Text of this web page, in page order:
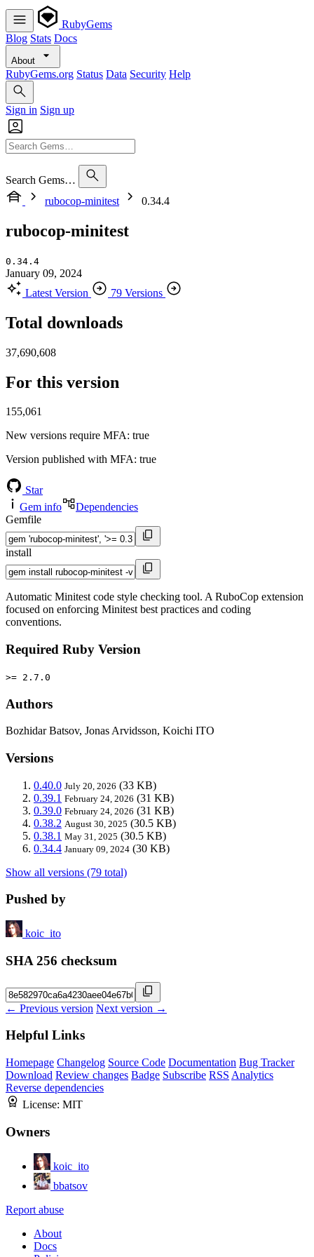
RubyGems
Blog Stats Docs
About
RubyGems.org Status Data Security Help
Sign in Sign up
Search Gems…
rubocop-minitest
0.34.4
rubocop-minitest
0.34.4
January 09, 2024
Latest Version
79 Versions
Total downloads
37,690,608
For this version
155,061
New versions require MFA: true
Version published with MFA: true
Star
Gem info
Dependencies
Gemfile
install
Automatic Minitest code style checking tool. A RuboCop extension
focused on enforcing Minitest best practices and coding
conventions.
Required Ruby Version
>= 2.7.0
Authors
Bozhidar Batsov, Jonas Arvidsson, Koichi ITO
Versions
0.40.0 July 20, 2026 (33 KB)
0.39.1 February 24, 2026 (31 KB)
0.39.0 February 24, 2026 (31 KB)
0.38.2 August 30, 2025 (30.5 KB)
0.38.1 May 31, 2025 (30.5 KB)
0.34.4 January 09, 2024 (30 KB)
Show all versions (79 total)
Pushed by
koic_ito
SHA 256 checksum
← Previous version Next version →
Helpful Links
Homepage Changelog Source Code Documentation Bug Tracker
Download Review changes Badge Subscribe RSS Analytics
Reverse dependencies
License: MIT
Owners
koic_ito
bbatsov
Report abuse
About
Docs